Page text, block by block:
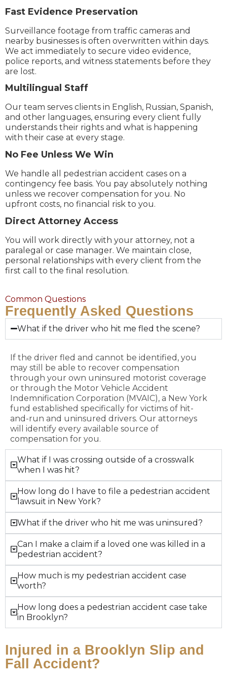
Fast Evidence Preservation
Surveillance footage from traffic cameras and
nearby businesses is often overwritten within days.
We act immediately to secure video evidence,
police reports, and witness statements before they
are lost.
Multilingual Staff
Our team serves clients in English, Russian, Spanish,
and other languages, ensuring every client fully
understands their rights and what is happening
with their case at every stage.
No Fee Unless We Win
We handle all pedestrian accident cases on a
contingency fee basis. You pay absolutely nothing
unless we recover compensation for you. No
upfront costs, no financial risk to you.
Direct Attorney Access
You will work directly with your attorney, not a
paralegal or case manager. We maintain close,
personal relationships with every client from the
first call to the final resolution.
Common Questions
Frequently Asked Questions
What if the driver who hit me fled the scene?
If the driver fled and cannot be identified, you
may still be able to recover compensation
through your own uninsured motorist coverage
or through the Motor Vehicle Accident
Indemnification Corporation (MVAIC), a New York
fund established specifically for victims of hit-
and-run and uninsured drivers. Our attorneys
will identify every available source of
compensation for you.
What if I was crossing outside of a crosswalk
when I was hit?
How long do I have to file a pedestrian accident
lawsuit in New York?
What if the driver who hit me was uninsured?
Can I make a claim if a loved one was killed in a
pedestrian accident?
How much is my pedestrian accident case
worth?
How long does a pedestrian accident case take
in Brooklyn?
Injured in a Brooklyn Slip and
Fall Accident?